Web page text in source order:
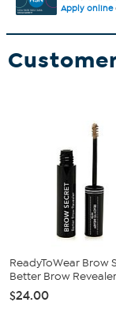
Apply online
ReadyToWear Brow
Better Brow
$24.00